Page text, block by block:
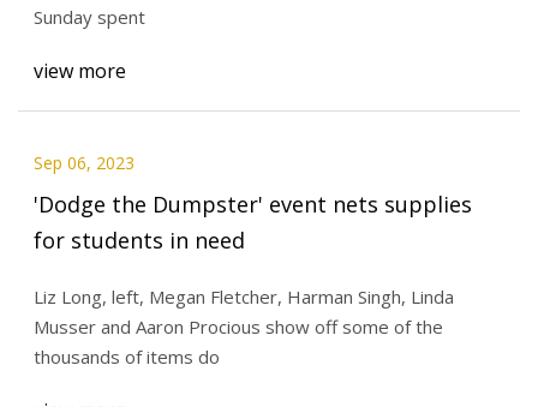
Sunday spent
view more
Sep 06, 2023
'Dodge the Dumpster' event nets supplies
for students in need
Liz Long, left, Megan Fletcher, Harman Singh, Linda
Musser and Aaron Procious show off some of the
thousands of items do